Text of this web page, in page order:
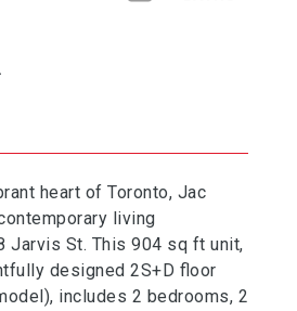
heart of Toronto, Jac
living
Jarvis St. This 904 sq ft unit,
designed 2S+D floor
includes 2 bedrooms, 2